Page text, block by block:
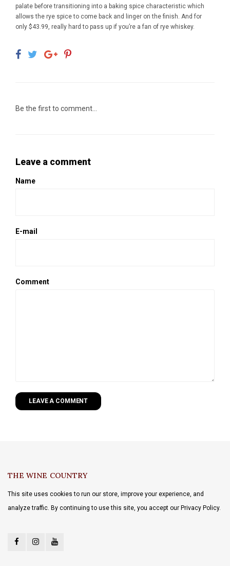
palate before transitioning into a baking spice characteristic which
allows the rye spice to come back and linger on the finish. And for
only $43.99, really hard to pass up if you’re a fan of rye whiskey.
Be the first to comment...
Leave a comment
Name
E-mail
Comment
LEAVE A COMMENT
THE WINE COUNTRY
This site uses cookies to run our store, improve your experience, and
analyze traffic. By continuing to use this site, you accept our Privacy Policy.